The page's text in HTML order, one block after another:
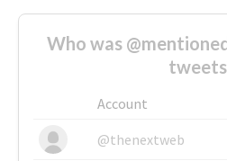
Who was
Account
@thenextweb